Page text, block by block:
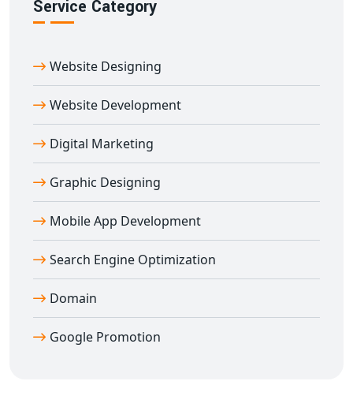
Service Category
Website Designing
Website Development
Digital Marketing
Graphic Designing
Mobile App Development
Search Engine Optimization
Domain
Google Promotion